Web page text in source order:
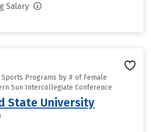
Salary
Sports Programs by # of Female
Sun Intercollegiate Conference
State University